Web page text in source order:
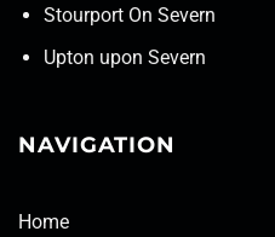
Stourport On Severn
Upton upon Severn
NAVIGATION
Home